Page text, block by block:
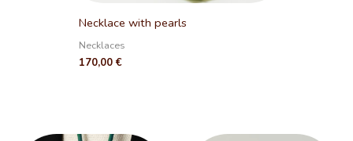
Necklace with pearls
Necklaces
170,00€